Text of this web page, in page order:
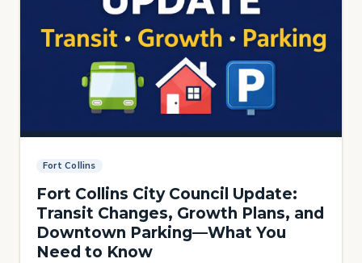
Fort Collins
Fort Collins City Council Update:
Transit Changes, Growth Plans, and
Downtown Parking—What You
Need to Know